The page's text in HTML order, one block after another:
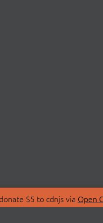
$5 to cdnjs via Open